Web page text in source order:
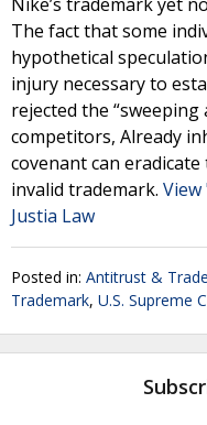
The fact that some
hypothetical
injury necessary to
rejected the
competitors, Already
covenant can
invalid trademark. View
Justia Law
Posted in: Antitrust &
Trademark, U.S. Supreme